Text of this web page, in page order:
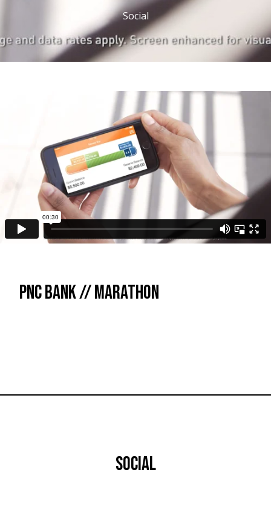
Social
PNC BANK // MARATHON
SOCIAL